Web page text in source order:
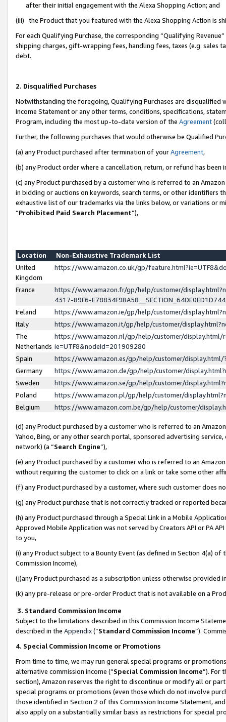
after their initial engagement with the Alexa Shopping Action; and
(iii) the Product that you featured with the Alexa Shopping Action is
For each Qualifying Purchase, the corresponding “Qualifying
shipping charges, gift-wrapping fees, handling fees, taxes (e.g. sales
debt.
2. Disqualified Purchases
Notwithstanding the foregoing, Qualifying Purchases are disqualified
Income Statement or any other terms, conditions, specifications,
Program, including the most up-to-date version of the Agreement
Further, the following purchases that would otherwise be Qualified
(a) any Product purchased after termination of yourAgreement,
(b) any Product order where a cancellation, return, or refund has been
(c) any Product purchased by a customer who is referred to an
in bidding or auctions on keywords, search terms, or other identifiers
exhaustive list of our trademarks via the links below, or variations or
“Prohibited Paid Search Placement”),
Location
Non-Exhaustive Trademark List
United
Kingdom
https://www.amazon.co.uk/gp/
France
https://www.amazon.fr/gp/help/customer/
4317-89F6-
Ireland
https://www.amazon.ie/gp/help/customer/
Italy
https://www.amazon.it/gp/help/customer/
The
Netherlands
https://www.amazon.nl/gp/help/customer/display.html/
ie=UTF8&nodeId=201909280
Spain
https://www.amazon.es/gp/help/customer/
Germany
https://www.amazon.de/gp/help/customer/
Sweden
https://www.amazon.se/gp/help/customer/
Poland
https://www.amazon.pl/gp/help/customer/
Belgium
https://www.amazon.com.be/gp/help/customer/
(d) any Product purchased by a customer who is referred to an
Yahoo, Bing, or any other search portal, sponsored advertising
network) (a “Search Engine”),
(e) any Product purchased by a customer who is referred to an
without requiring the customer to click on a link or take some other
(f) any Product purchased by a customer, where such customer does
(g) any Product purchase that is not correctly tracked or reported
(h) any Product purchased through a Special Link in a Mobile
Approved Mobile Application was not served by Creators API or PA
to you,
(i) any Product subject to a Bounty Event (as defined in Section 4(a)
Commission Income),
(j)any Product purchased as a subscription unless otherwise provided
(k) any pre-release or pre-order Product that is not available on a
3. Standard Commission Income
Subject to the limitations described in this Commission Income
described in the Appendix(”Standard Commission Income”).
4. Special Commission Income or Promotions
From time to time, we may run general special programs or
alternative commission income (“Special Commission Income”). For
section), Amazon reserves the right to discontinue or modify all or
special programs or promotions (even those which do not involve
those identified in Section 2 of this Commission Income Statement,
also apply on a substantially similar basis as restrictions for special